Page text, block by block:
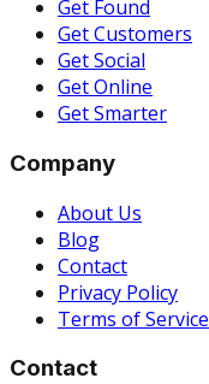
Get Found
Get Customers
Get Social
Get Online
Get Smarter
Company
About Us
Blog
Contact
Privacy Policy
Terms of Service
Contact